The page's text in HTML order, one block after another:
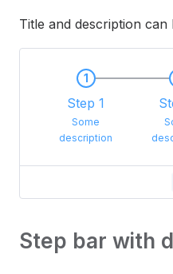
Title and description can
1
Step 1
Some
description
Step bar with